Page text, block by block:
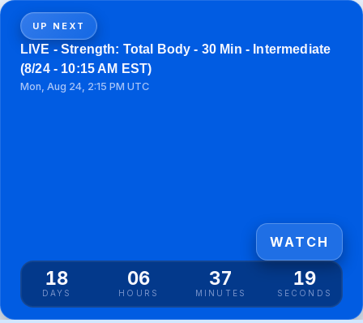
UP NEXT
LIVE - Strength: Total Body - 30 Min - Intermediate
(8/24 - 10:15 AM EST)
Mon, Aug 24, 2:15 PM UTC
18
DAYS
06
HOURS
37
MINUTES
19
SECONDS
WATCH